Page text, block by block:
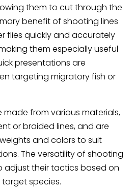
them to cut through the
benefit of shooting lines
flies quickly and accurately
them especially useful
presentations are
targeting migratory fish or
made from various materials,
or braided lines, and are
and colors to suit
The versatility of shooting
adjust their tactics based on
species.